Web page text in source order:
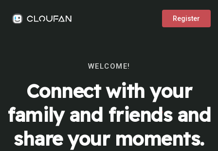
Register
WELCOME!
Connect with your
family and friends and
share your moments.